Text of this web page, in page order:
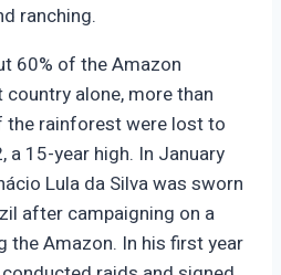
ranching.
60% of the Amazon
alone, more than
the rainforest were lost to
15-year high. In January
Lula da Silva was sworn
after campaigning on a
Amazon. In his first year